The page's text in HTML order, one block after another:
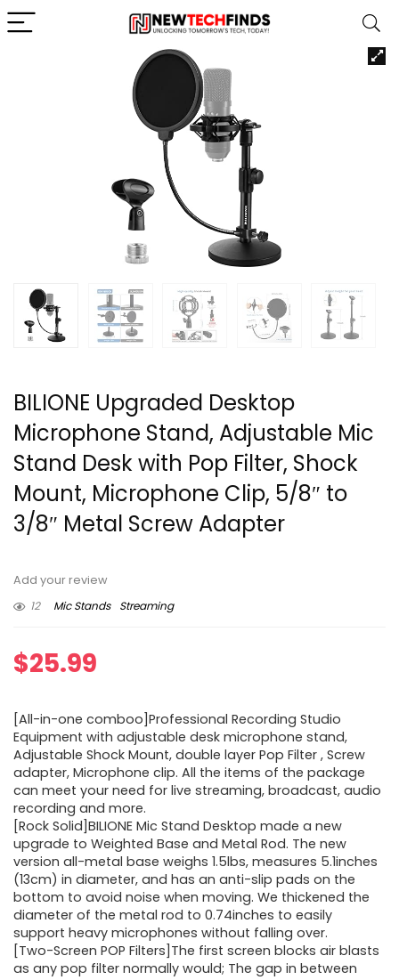
BILIONE Upgraded Desktop
Microphone Stand, Adjustable Mic
Stand Desk with Pop Filter, Shock
Mount, Microphone Clip, 5/8″ to
3/8″ Metal Screw Adapter
Add your review
12
Mic Stands Streaming
$25.99
[All-in-one comboo]Professional Recording Studio
Equipment with adjustable desk microphone stand,
Adjustable Shock Mount, double layer Pop Filter , Screw
adapter, Microphone clip. All the items of the package
can meet your need for live streaming, broadcast, audio
recording and more.
[Rock Solid]BILIONE Mic Stand Desktop made a new
upgrade to Weighted Base and Metal Rod. The new
version all-metal base weighs 1.5lbs, measures 5.1inches
(13cm) in diameter, and has an anti-slip pads on the
bottom to avoid noise when moving. We thickened the
diameter of the metal rod to 0.74inches to easily
support heavy microphones without falling over.
[Two-Screen POP Filters]The first screen blocks air blasts
as any pop filter normally would; The gap in between